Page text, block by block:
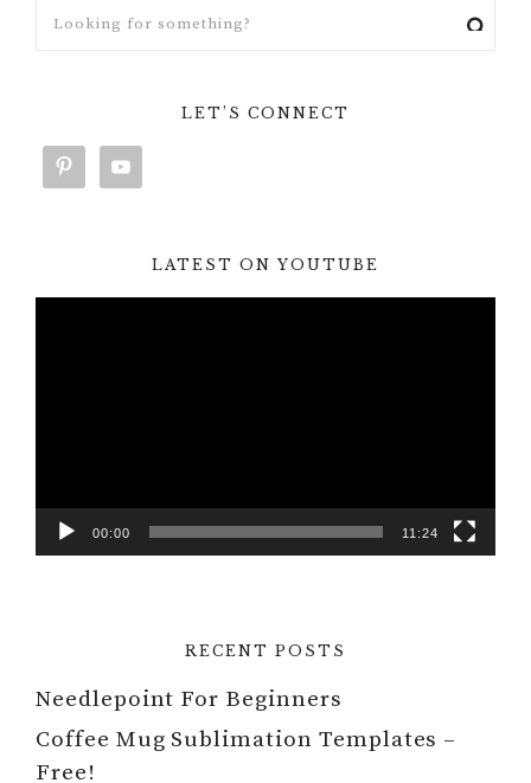
LET’S CONNECT
LATEST ON YOUTUBE
00:00 11:24
RECENT POSTS
Needlepoint For Beginners
Coffee Mug Sublimation Templates –
Free!